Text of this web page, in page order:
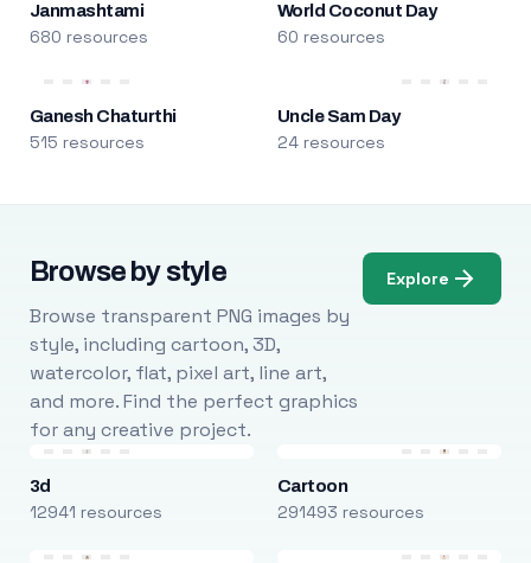
Janmashtami
680 resources
World Coconut Day
60 resources
Ganesh Chaturthi
515 resources
Uncle Sam Day
24 resources
Browse by style
Browse transparent PNG images by
style, including cartoon, 3D,
watercolor, flat, pixel art, line art,
and more. Find the perfect graphics
for any creative project.
Explore
3d
12941 resources
Cartoon
291493 resources